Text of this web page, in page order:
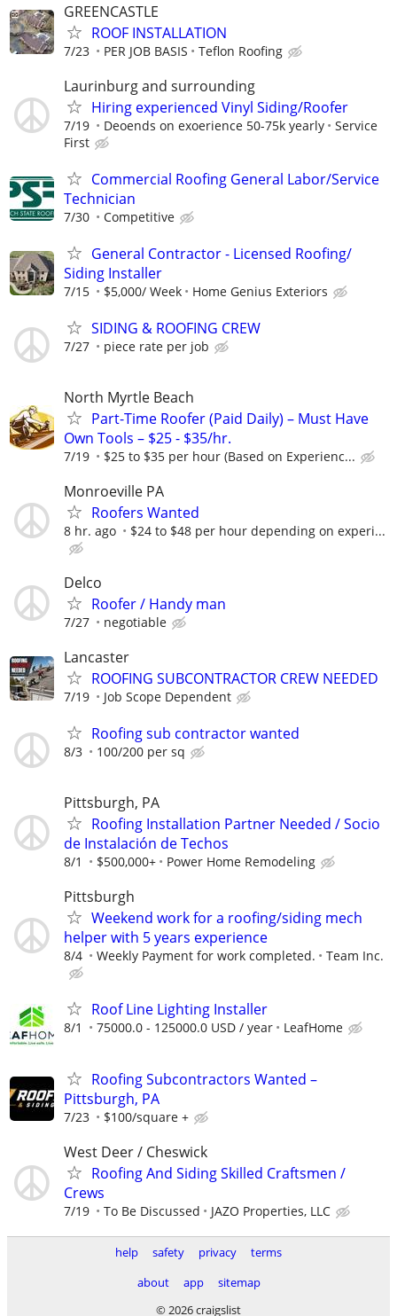
GREENCASTLE
ROOF INSTALLATION
7/23 PER JOB BASIS Teflon Roofing
Laurinburg and surrounding
Hiring experienced Vinyl Siding/Roofer
7/19 Deoends on exoerience 50-75k yearly
Service
First
Commercial Roofing General Labor/Service
Technician
7/30 Competitive
General Contractor - Licensed Roofing/
Siding Installer
7/15 $5,000/ Week Home Genius Exteriors
SIDING & ROOFING CREW
7/27 piece rate per job
North Myrtle Beach
Part-Time Roofer (Paid Daily) – Must Have
Own Tools – $25 - $35/hr.
7/19 $25 to $35 per hour (Based on Experienc...
Monroeville PA
Roofers Wanted
8 hr. ago $24 to $48 per hour depending on experi...
Delco
Roofer / Handy man
7/27 negotiable
Lancaster
ROOFING SUBCONTRACTOR CREW NEEDED
7/19 Job Scope Dependent
Roofing sub contractor wanted
8/3 100/200 per sq
Pittsburgh, PA
Roofing Installation Partner Needed / Socio
de Instalación de Techos
8/1 $500,000+ Power Home Remodeling
Pittsburgh
Weekend work for a roofing/siding mech
helper with 5 years experience
8/4 Weekly Payment for work completed. Team Inc.
Roof Line Lighting Installer
8/1 75000.0 - 125000.0 USD / year LeafHome
Roofing Subcontractors Wanted –
Pittsburgh, PA
7/23 $100/square +
West Deer / Cheswick
Roofing And Siding Skilled Craftsmen /
Crews
7/19 To Be Discussed JAZO Properties, LLC
help safety privacy
terms
about
app
sitemap
© 2026 craigslist